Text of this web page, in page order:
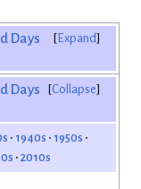
Expand
Days
Collapse
Days
1940s 1950s
2010s